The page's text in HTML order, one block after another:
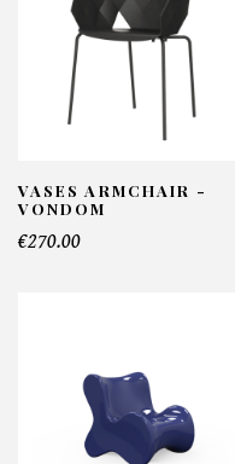
VASES ARMCHAIR -
VONDOM
€270.00